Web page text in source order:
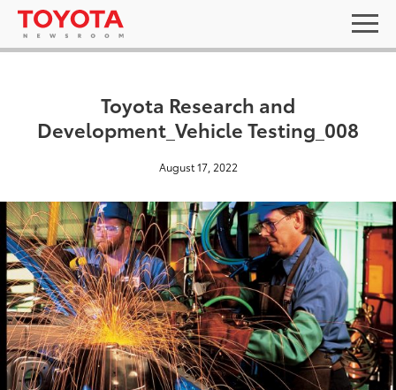
Toyota Research and
Development_Vehicle Testing_008
August 17, 2022